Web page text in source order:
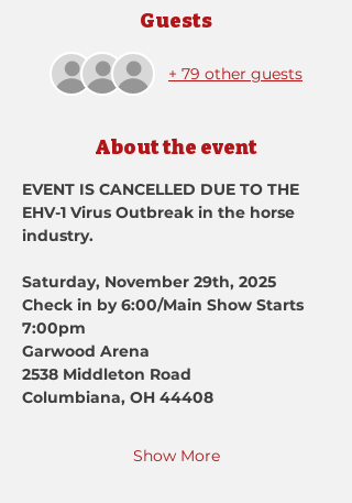
Guests
+ 79 other guests
About the event
EVENT IS CANCELLED DUE TO THE
EHV-1 Virus Outbreak in the horse
industry.
Saturday, November 29th, 2025
Check in by 6:00/Main Show Starts
7:00pm
Garwood Arena
2538 Middleton Road
Columbiana, OH 44408
Show More